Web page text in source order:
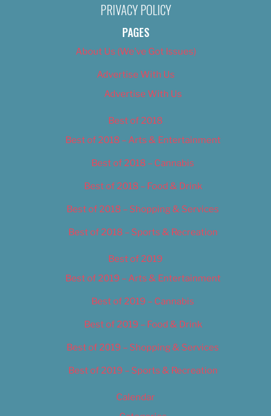
PRIVACY POLICY
PAGES
About Us (We’ve Got Issues)
Advertise With Us
Advertise With Us
Best of 2018
Best of 2018 – Arts & Entertainment
Best of 2018 – Cannabis
Best of 2018 – Food & Drink
Best of 2018 – Shopping & Services
Best of 2018 – Sports & Recreation
Best of 2019
Best of 2019 – Arts & Entertainment
Best of 2019 – Cannabis
Best of 2019 – Food & Drink
Best of 2019 – Shopping & Services
Best of 2019 – Sports & Recreation
Calendar